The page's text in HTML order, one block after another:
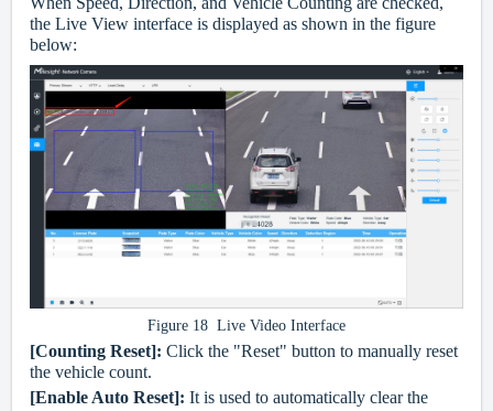
the Live View interface is displayed as shown in the figure
below:
Figure 18 Live Video Interface
[Counting Reset]: Click the "Reset" button to manually reset
the vehicle count.
[Enable Auto Reset]: It is used to automatically clear the